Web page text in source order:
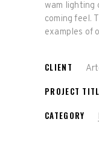
wam lighting
coming feel.
examples of
CLIENT
PROJECT
CATEGORY